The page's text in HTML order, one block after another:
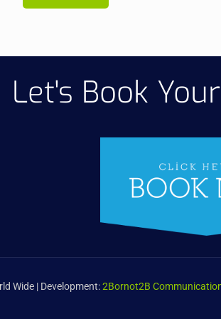
Let's Book
Wide | Development:2Bornot2B